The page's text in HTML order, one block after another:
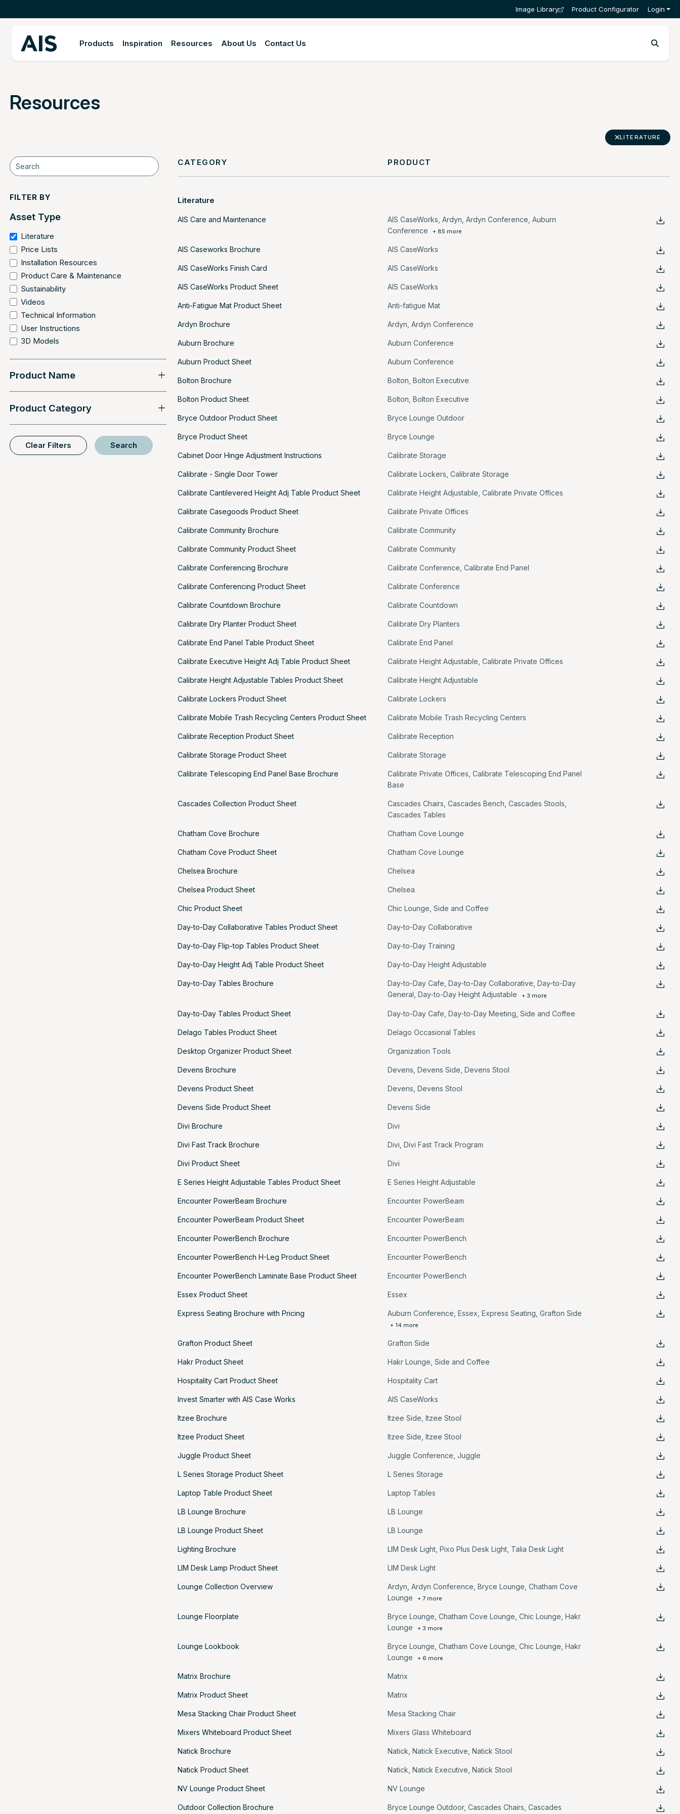
Image Library Product Configurator Login
Products Inspiration Resources About Us Contact Us
Resources
LITERATURE
FILTER BY
Asset Type
Literature
Price Lists
Installation Resources
Product Care & Maintenance
Sustainability
Videos
Technical Information
User Instructions
3D Models
Product Name
Product Category
Clear Filters Search
CATEGORY PRODUCT
Literature
AIS Care and Maintenance AIS CaseWorks ,Ardyn ,Ardyn Conference ,Auburn
Conference
+ 85 more
AIS Caseworks Brochure AIS CaseWorks
AIS CaseWorks Finish Card AIS CaseWorks
AIS CaseWorks Product Sheet AIS CaseWorks
Anti-Fatigue Mat Product Sheet Anti-fatigue Mat
Ardyn Brochure Ardyn,Ardyn Conference
Auburn Brochure Auburn Conference
Auburn Product Sheet Auburn Conference
Bolton Brochure Bolton,Bolton Executive
Bolton Product Sheet Bolton,Bolton Executive
Bryce Outdoor Product Sheet Bryce Lounge Outdoor
Bryce Product Sheet Bryce Lounge
Cabinet Door Hinge Adjustment Instructions Calibrate Storage
Calibrate - Single Door Tower Calibrate Lockers,Calibrate Storage
Calibrate Cantilevered Height Adj Table Product Sheet Calibrate Height Adjustable,Calibrate Private Offices
Calibrate Casegoods Product Sheet Calibrate Private Offices
Calibrate Community Brochure Calibrate Community
Calibrate Community Product Sheet Calibrate Community
Calibrate Conferencing Brochure Calibrate Conference,Calibrate End Panel
Calibrate Conferencing Product Sheet Calibrate Conference
Calibrate Countdown Brochure Calibrate Countdown
Calibrate Dry Planter Product Sheet Calibrate Dry Planters
Calibrate End Panel Table Product Sheet Calibrate End Panel
Calibrate Executive Height Adj Table Product Sheet Calibrate Height Adjustable,Calibrate Private Offices
Calibrate Height Adjustable Tables Product Sheet Calibrate Height Adjustable
Calibrate Lockers Product Sheet Calibrate Lockers
Calibrate Mobile Trash Recycling Centers Product Sheet Calibrate Mobile Trash Recycling Centers
Calibrate Reception Product Sheet Calibrate Reception
Calibrate Storage Product Sheet Calibrate Storage
Calibrate Telescoping End Panel Base Brochure Calibrate Private Offices,Calibrate Telescoping End Panel
Base
Cascades Collection Product Sheet Cascades Chairs,Cascades Bench,Cascades Stools,
Cascades Tables
Chatham Cove Brochure Chatham Cove Lounge
Chatham Cove Product Sheet Chatham Cove Lounge
Chelsea Brochure Chelsea
Chelsea Product Sheet Chelsea
Chic Product Sheet Chic Lounge,Side and Coffee
Day-to-Day Collaborative Tables Product Sheet Day-to-Day Collaborative
Day-to-Day Flip-top Tables Product Sheet Day-to-Day Training
Day-to-Day Height Adj Table Product Sheet Day-to-Day Height Adjustable
Day-to-Day Tables Brochure Day-to-Day Cafe,Day-to-Day Collaborative,Day-to-Day
General,Day-to-Day Height Adjustable + 3 more
Day-to-Day Tables Product Sheet Day-to-Day Cafe ,Day-to-Day Meeting ,Side and Coffee
Delago Tables Product Sheet Delago Occasional Tables
Desktop Organizer Product Sheet Organization Tools
Devens Brochure Devens ,Devens Side ,Devens Stool
Devens Product Sheet Devens ,Devens Stool
Devens Side Product Sheet Devens Side
Divi Brochure Divi
Divi Fast Track Brochure Divi ,Divi Fast Track Program
Divi Product Sheet Divi
E Series Height Adjustable Tables Product Sheet E Series Height Adjustable
Encounter PowerBeam Brochure Encounter PowerBeam
Encounter PowerBeam Product Sheet Encounter PowerBeam
Encounter PowerBench Brochure Encounter PowerBench
Encounter PowerBench H-Leg Product Sheet Encounter PowerBench
Encounter PowerBench Laminate Base Product Sheet Encounter PowerBench
Essex Product Sheet Essex
Express Seating Brochure with Pricing Auburn Conference ,Essex ,Express Seating ,Grafton Side
+ 14 more
Grafton Product Sheet Grafton Side
Hakr Product Sheet Hakr Lounge ,Side and Coffee
Hospitality Cart Product Sheet Hospitality Cart
Invest Smarter with AIS Case Works AIS CaseWorks
Itzee Brochure Itzee Side ,Itzee Stool
Itzee Product Sheet Itzee Side ,Itzee Stool
Juggle Product Sheet Juggle Conference ,Juggle
L Series Storage Product Sheet L Series Storage
Laptop Table Product Sheet Laptop Tables
LB Lounge Brochure LB Lounge
LB Lounge Product Sheet LB Lounge
Lighting Brochure LIM Desk Light ,Pixo Plus Desk Light Talia Desk Light
LIM Desk Lamp Product Sheet LIM Desk Light
Lounge Collection Overview Ardyn ,Ardyn Conference ,Bryce Lounge ,Chatham Cove
Lounge
+ 7 more
Lounge Floorplate Bryce Lounge ,Chatham Cove Lounge ,Chic Lounge ,Hakr
Lounge
+ 3 more
Lounge Lookbook Bryce Lounge ,Chatham Cove Lounge ,Chic Lounge ,Hakr
Lounge
+ 6 more
Matrix Brochure Matrix
Matrix Product Sheet Matrix
Mesa Stacking Chair Product Sheet Mesa Stacking Chair
Mixers Whiteboard Product Sheet Mixers Glass Whiteboard
Natick Brochure Natick ,Natick Executive ,Natick Stool
Natick Product Sheet Natick ,Natick Executive ,Natick Stool
NV Lounge Product Sheet NV Lounge
Outdoor Collection Brochure Bryce Lounge Outdoor,Cascades Chairs ,Cascades